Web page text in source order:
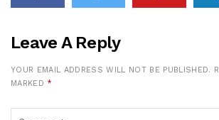
Leave A Reply
YOUR EMAIL ADDRESS WILL NOT BE PUBLISHED.
MARKED *